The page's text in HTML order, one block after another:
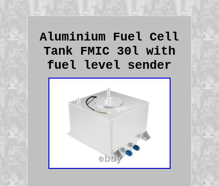
Aluminium Fuel Cell
Tank FMIC 30l with
fuel level sender